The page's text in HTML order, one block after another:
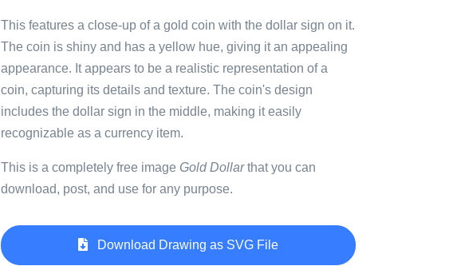
This features a close-up of a gold coin with the dollar sign on it.
The coin is shiny and has a yellow hue, giving it an appealing
appearance. It appears to be a realistic representation of a
coin, capturing its details and texture. The coin's design
includes the dollar sign in the middle, making it easily
recognizable as a currency item.
This is a completely free image Gold Dollarthat you can
download, post, and use for any purpose.
Download Drawing as SVG File